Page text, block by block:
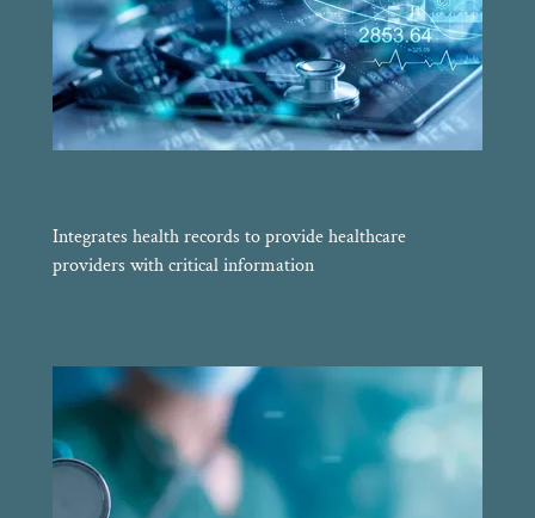
Integrates health records to provide healthcare
providers with critical information